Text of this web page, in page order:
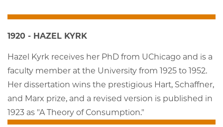
1920 - HAZEL KYRK
Hazel Kyrk receives her PhD from UChicago and is a
faculty member at the University from 1925 to 1952.
Her dissertation wins the prestigious Hart, Schaffner,
and Marx prize, and a revised version is published in
1923 as "A Theory of Consumption."